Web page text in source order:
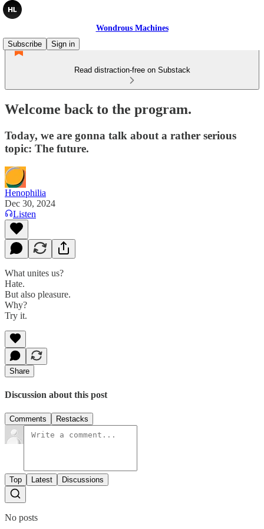
Wondrous Machines
Subscribe
Sign in
Read distraction-free on Substack
Welcome back to the program.
Today, we are gonna talk about a rather serious
topic: The future.
Henophilia
Dec 30, 2024
Listen
What unites us?
Hate.
But also pleasure.
Why?
Try it.
Share
Discussion about this post
Comments Restacks
Top Latest Discussions
No posts